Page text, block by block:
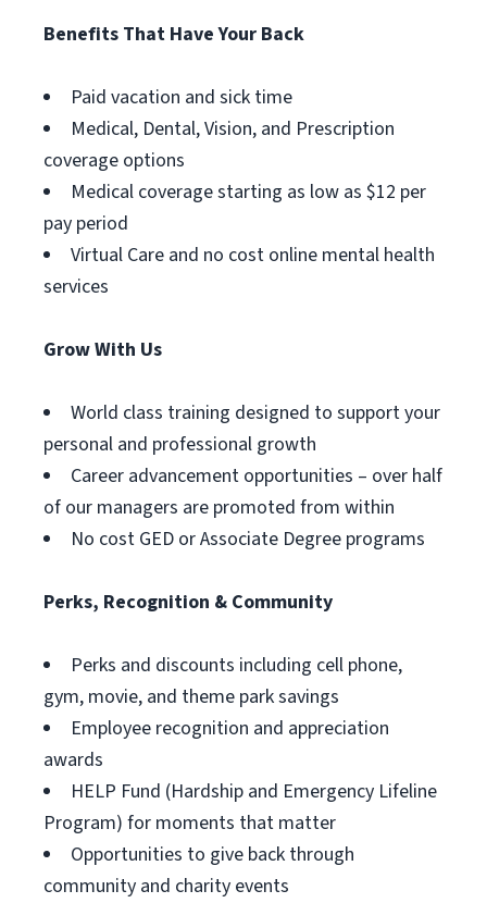
Benefits That Have Your Back
Paid vacation and sick time
Medical, Dental, Vision, and Prescription
coverage options
Medical coverage starting as low as $12 per
pay period
Virtual Care and no cost online mental health
services
Grow With Us
World class training designed to support your
personal and professional growth
Career advancement opportunities – over half
of our managers are promoted from within
No cost GED or Associate Degree programs
Perks, Recognition & Community
Perks and discounts including cell phone,
gym, movie, and theme park savings
Employee recognition and appreciation
awards
HELP Fund (Hardship and Emergency Lifeline
Program) for moments that matter
Opportunities to give back through
community and charity events